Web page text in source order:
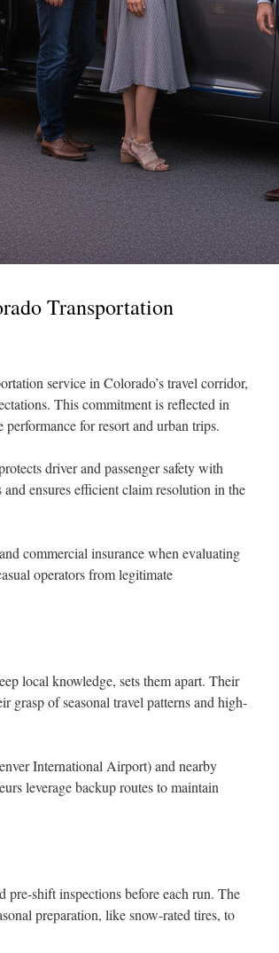
Transportation
service in Colorado’s travel corridor,
This commitment is reflected in
for resort and urban trips.
driver and passenger safety with
ensures efficient claim resolution in the
commercial insurance when evaluating
operators from legitimate
local knowledge, sets them apart. Their
grasp of seasonal travel patterns and high-
International Airport) and nearby
leverage backup routes to maintain
shift inspections before each run. The
preparation, like snow-rated tires, to